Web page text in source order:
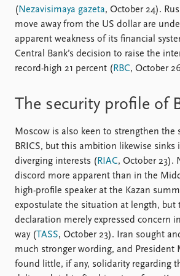
(Nezavisimaya gazeta, October 24).
move away from the US dollar are
apparent weakness of its financial
Central Bank’s decision to raise the
record-high 21 percent (RBC, October
The security profile of
Moscow is also keen to strengthen the
BRICS, but this ambition likewise
diverging interests (RIAC, October 23).
discord more apparent than in the
high-profile speaker at the Kazan
expostulate the situation at length, but
declaration merely expressed concern
way (TASS, October 23). Iran sought
much stronger wording, and President
found little, if any, solidarity regarding